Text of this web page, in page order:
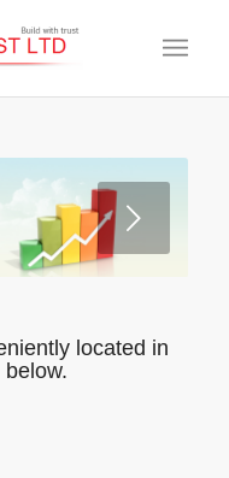
1 2 3
located in